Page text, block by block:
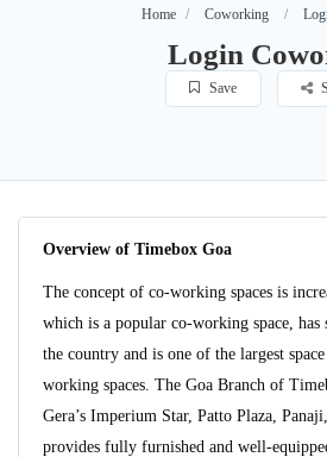
Home Coworking
Login
Save
Overview of Timebox Goa
The concept of co-working spaces is
which is a popular co-working space, has
the country and is one of the largest
working spaces. The Goa Branch of
Gera’s Imperium Star, Patto Plaza,
provides fully furnished and well-